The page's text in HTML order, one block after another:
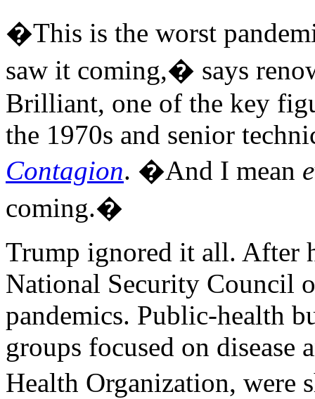
�This is the worst
saw it coming,� says
Brilliant, one of the key
the 1970s and senior
Contagion. �And I mean
coming.�
Trump ignored it all. After
National Security Council
pandemics. Public-health
groups focused on disease
Health Organization,